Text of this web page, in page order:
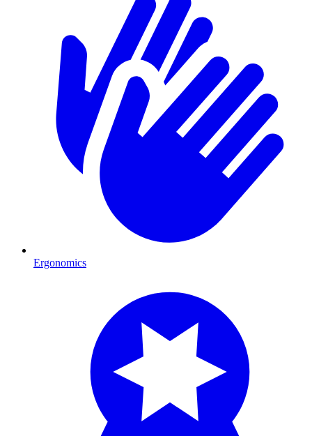
Ergonomics